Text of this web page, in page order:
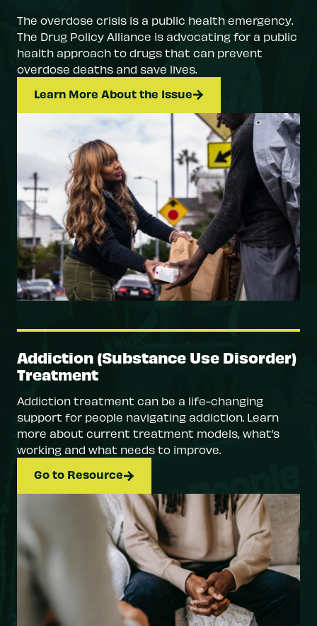
The overdose crisis is a public health emergency.
The Drug Policy Alliance is advocating for a public
health approach to drugs that can prevent
overdose deaths and save lives.
Learn More About the Issue
Addiction (Substance Use Disorder)
Treatment
Addiction treatment can be a life-changing
support for people navigating addiction. Learn
more about current treatment models, what’s
working and what needs to improve.
Go to Resource